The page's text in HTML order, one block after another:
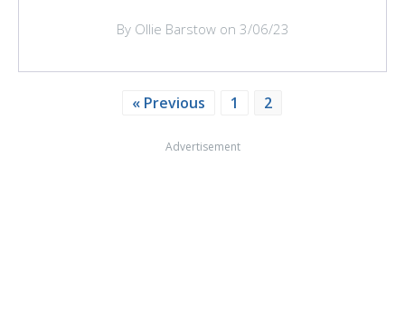
By Ollie Barstow on 3/06/23
« Previous 1 2
Advertisement